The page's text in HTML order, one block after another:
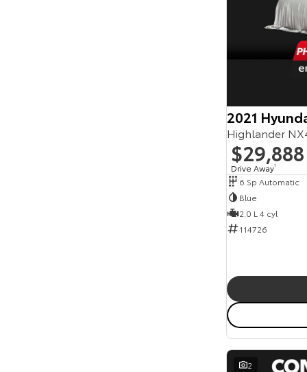
2021
Highlander
$29,888
Drive Away1
6 Sp Automatic
Blue
2.0 L 4 cyl
114726
2